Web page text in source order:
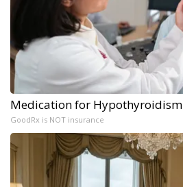
Medication for Hypothyroidism
GoodRx is NOT insurance